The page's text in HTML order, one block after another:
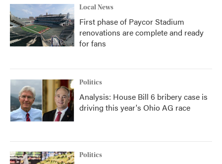
Local News
First phase of Paycor Stadium
renovations are complete and ready
for fans
Politics
Analysis: House Bill 6 bribery case is
driving this year's Ohio AG race
Politics